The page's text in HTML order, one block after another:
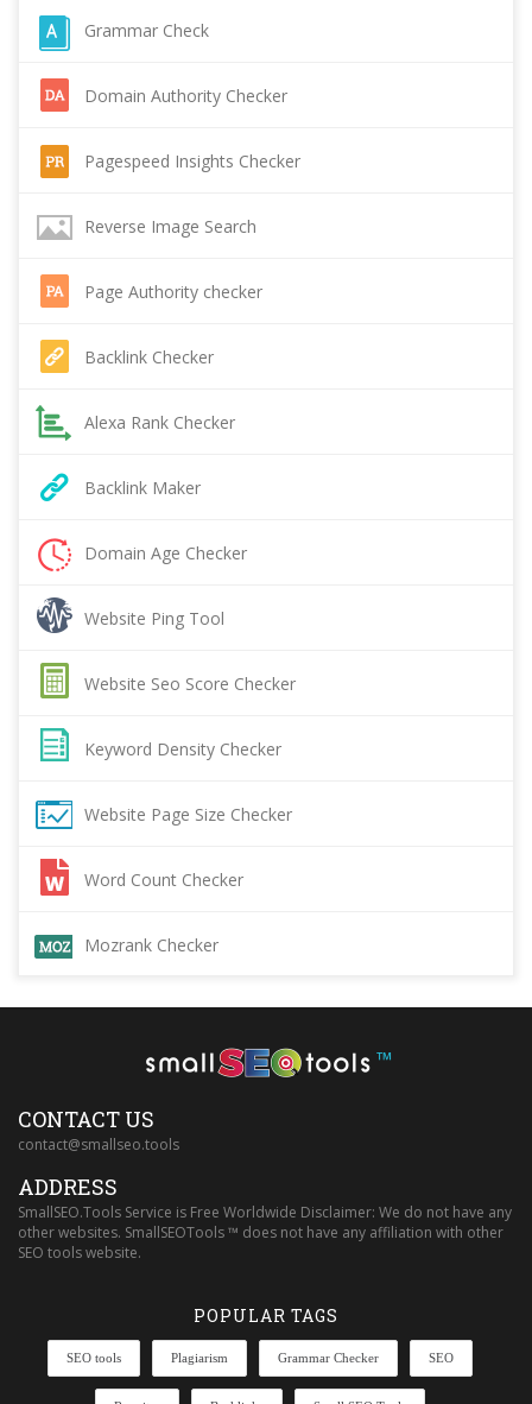
Grammar Check
Domain Authority Checker
Pagespeed Insights Checker
Reverse Image Search
Page Authority checker
Backlink Checker
Alexa Rank Checker
Backlink Maker
Domain Age Checker
Website Ping Tool
Website Seo Score Checker
Keyword Density Checker
Website Page Size Checker
Word Count Checker
Mozrank Checker
™
CONTACT US
contact@smallseo.tools
ADDRESS
SmallSEO.Tools Service is Free Worldwide Disclaimer: We do not have any
other websites. SmallSEOTools ™ does not have any affiliation with other
SEO tools website.
POPULAR TAGS
SEO tools Plagiarism Grammar Checker SEO